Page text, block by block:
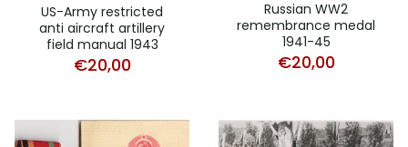
US-Army restricted
anti aircraft artillery
field manual 1943
€20,00
Russian WW2
remembrance medal
1941-45
€20,00